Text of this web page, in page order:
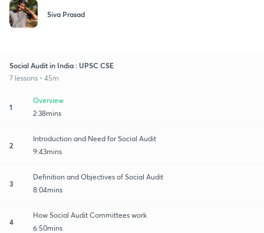
Siva Prasad
Social Audit in India : UPSC CSE
7 lessons • 45m
1
Overview
2:38mins
2
Introduction and Need for Social Audit
9:43mins
3
Definition and Objectives of Social Audit
8:04mins
4
How Social Audit Committees work
6:50mins